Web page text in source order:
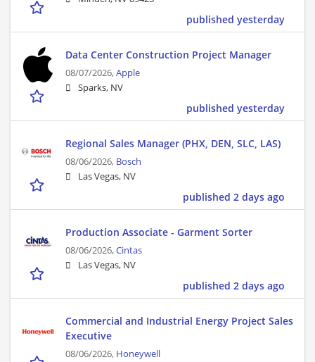
published yesterday
Data Center Construction Project Manager
08/07/2026,Apple
Sparks, NV
published yesterday
Regional Sales Manager (PHX, DEN, SLC, LAS)
08/06/2026, Bosch
Las Vegas, NV
published 2 days ago
Production Associate - Garment Sorter
08/06/2026,Cintas
Las Vegas, NV
published 2 days ago
Commercial and Industrial Energy Project Sales
Executive
08/06/2026, Honeywell